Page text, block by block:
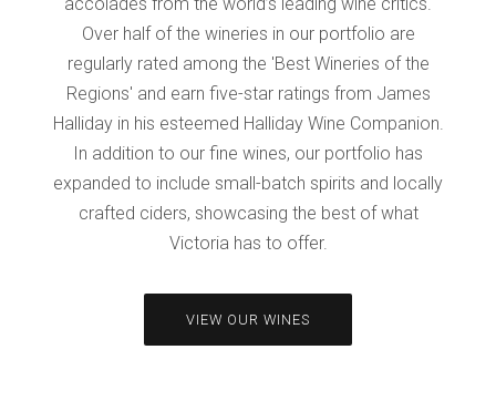
Over half of the wineries in our portfolio are
regularly rated among the 'Best Wineries of the
Regions' and earn five-star ratings from James
Halliday in his esteemed Halliday Wine Companion.
In addition to our fine wines, our portfolio has
expanded to include small-batch spirits and locally
crafted ciders, showcasing the best of what
Victoria has to offer.
VIEW OUR WINES